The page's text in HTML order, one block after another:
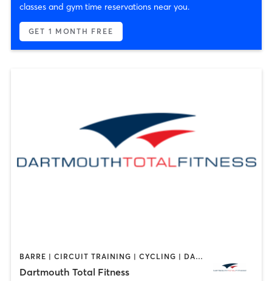
classes and gym time reservations near you.
GET 1 MONTH FREE
BARRE | CIRCUIT TRAINING | CYCLING | DANCE | GYM CLASSES | INTERVAL TRAINING | OTHER | PERSONAL TRAINING | PILATES | WEIGHT TRAINING | YOGA
Dartmouth Total Fitness